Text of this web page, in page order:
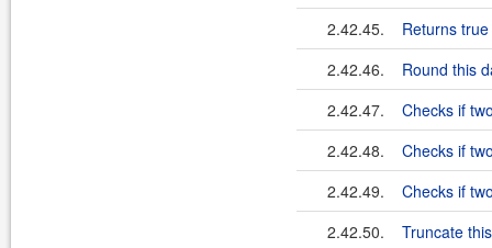
2.42.45.
Returns
2.42.46.
Round this
2.42.47.
Checks if
2.42.48.
Checks if
2.42.49.
Checks if
2.42.50.
Truncate